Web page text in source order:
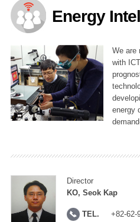
Planning Division
Technology Commercialization Division
Administration Division
External Relations Division
Energy
We are
with
energy
Director
KO, Seok Kap
TEL. +82-62-